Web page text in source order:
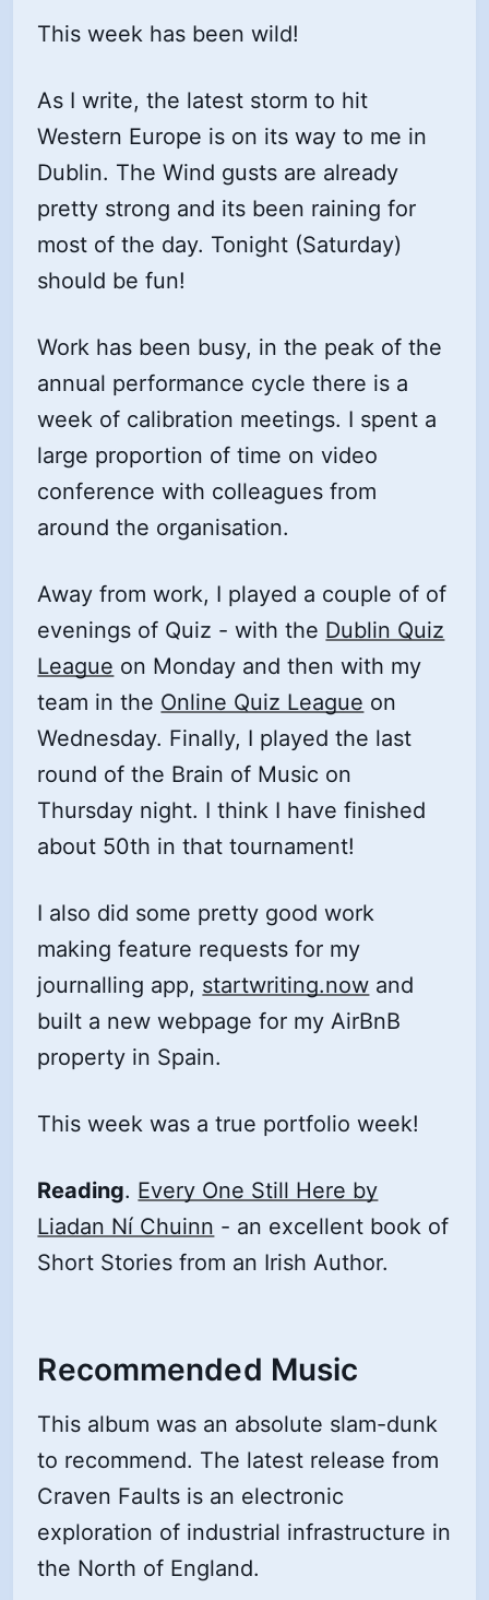
This week has been wild!
As I write, the latest storm to hit
Western Europe is on its way to me in
Dublin. The Wind gusts are already
pretty strong and its been raining for
most of the day. Tonight (Saturday)
should be fun!
Work has been busy, in the peak of the
annual performance cycle there is a
week of calibration meetings. I spent a
large proportion of time on video
conference with colleagues from
around the organisation.
Away from work, I played a couple of of
evenings of Quiz - with the Dublin Quiz
League on Monday and then with my
team in the Online Quiz League on
Wednesday. Finally, I played the last
round of the Brain of Music on
Thursday night. I think I have finished
about 50th in that tournament!
I also did some pretty good work
making feature requests for my
journalling app, startwriting.now and
built a new webpage for my AirBnB
property in Spain.
This week was a true portfolio week!
Reading. Every One Still Here by
Liadan Ní Chuinn - an excellent book of
Short Stories from an Irish Author.
Recommended Music
This album was an absolute slam-dunk
to recommend. The latest release from
Craven Faults is an electronic
exploration of industrial infrastructure in
the North of England.